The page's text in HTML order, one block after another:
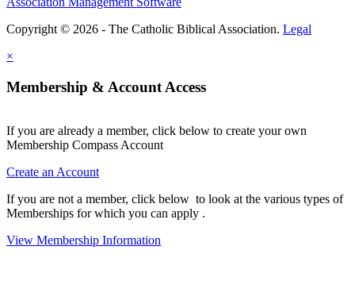
Copyright © 2026 - The Catholic Biblical Association. Legal
×
Membership & Account Access
If you are already a member, click below to create your own
Membership Compass Account
Create an Account
If you are not a member, click below to look at the various types of
Memberships for which you can apply .
View Membership Information